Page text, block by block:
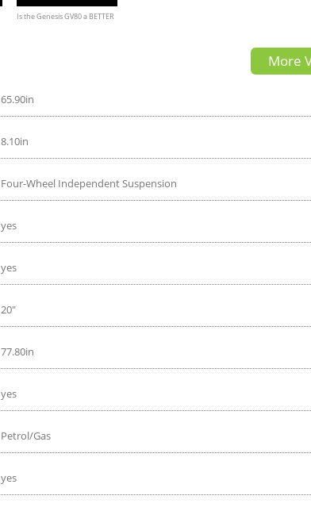
Is the Genesis GV80 a BETTER
More
65.90in
8.10in
Four-Wheel Independent Suspension
yes
yes
20"
77.80in
yes
Petrol/Gas
yes